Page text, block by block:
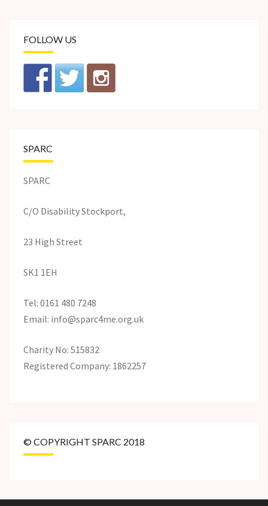
FOLLOW US
SPARC
SPARC
C/O Disability Stockport,
23 High Street
SK1 1EH
Tel: 0161 480 7248
Email: info@sparc4me.org.uk
Charity No: 515832
Registered Company: 1862257
© COPYRIGHT SPARC 2018